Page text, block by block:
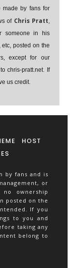
made by fans for
of Chris Pratt,
someone in his
posted on the
except for our
chris-pratt.net. If
us credit.
HOST
by fans and is
or
ownership
posted on the
If you
to you and
taking any
belong to